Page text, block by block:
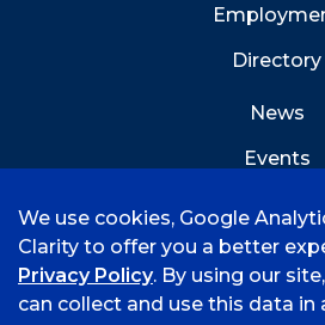
Directory
News
Events
We use cookies, Google
Clarity to offer you a better
Privacy Policy. By using our
can collect and use this data in